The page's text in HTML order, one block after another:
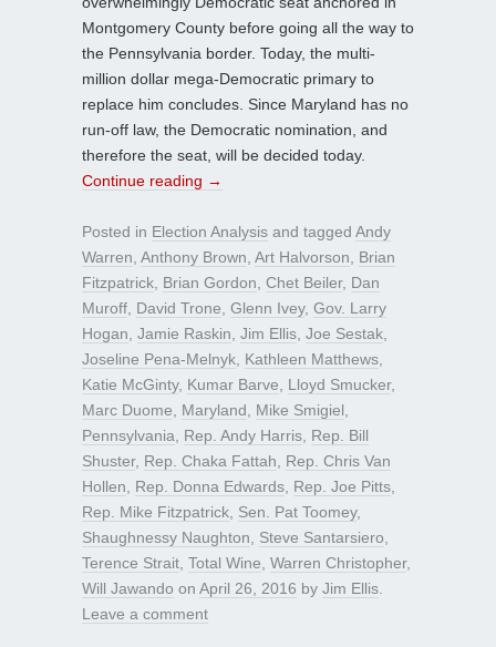
Montgomery County before going all the way to
the Pennsylvania border. Today, the multi-
million dollar mega-Democratic primary to
replace him concludes. Since Maryland has no
run-off law, the Democratic nomination, and
therefore the seat, will be decided today.
Continue reading →
Posted in Election Analysis and tagged Andy
Warren Anthony Brown Art Halvorson
Brian
Fitzpatrick Brian Gordon Chet Beiler, Dan
Muroff David Trone Glenn Ivey, Gov. Larry
Hogan Jamie Raskin Jim Ellis Joe Sestak
Joseline Pena-Melnyk Kathleen Matthews
Katie McGinty, Kumar Barve Lloyd Smucker,
Marc Duome
Maryland Mike Smigiel
Pennsylvania
Rep. Andy Harris Rep. Bill
Shuster, Rep. Chaka Fattah
Rep. Chris Van
Hollen
Rep. Donna Edwards Rep. Joe Pitts
Rep. Mike Fitzpatrick Sen. Pat Toomey,
Shaughnessy Naughton
Steve Santarsiero
Terence Strait Total Wine Warren Christopher,
Will Jawando on April 26, 2016 by Jim Ellis
Leave a comment